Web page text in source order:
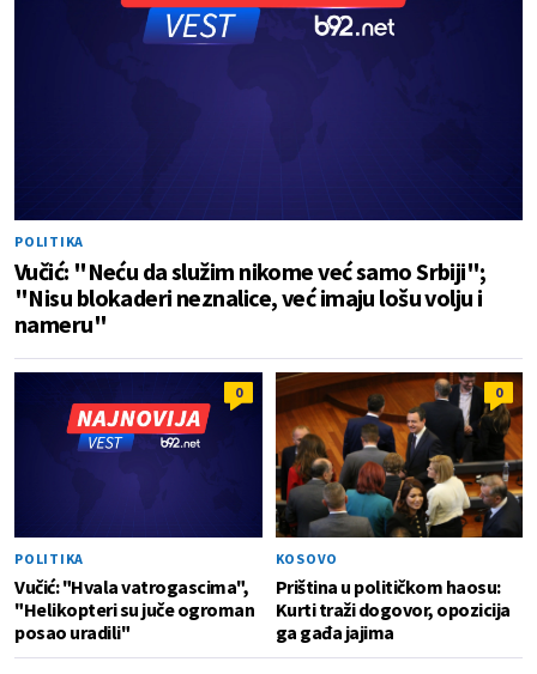
POLITIKA
Vučić: "Neću da služim nikome već samo Srbiji";
"Nisu blokaderi neznalice, već imaju lošu volju i
nameru"
0
POLITIKA
Vučić: "Hvala vatrogascima",
"Helikopteri su juče ogroman
posao uradili"
0
KOSOVO
Priština u političkom haosu:
Kurti traži dogovor, opozicija
ga gađa jajima